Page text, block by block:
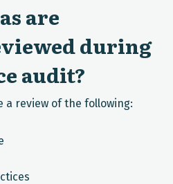
are
during
audit?
a review of the following: